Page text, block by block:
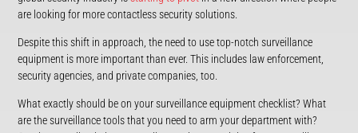
are looking for more contactless security solutions.
Despite this shift in approach, the need to use top-notch surveillance
equipment is more important than ever. This includes law enforcement,
security agencies, and private companies, too.
What exactly should be on your surveillance equipment checklist? What
are the surveillance tools that you need to arm your department with?